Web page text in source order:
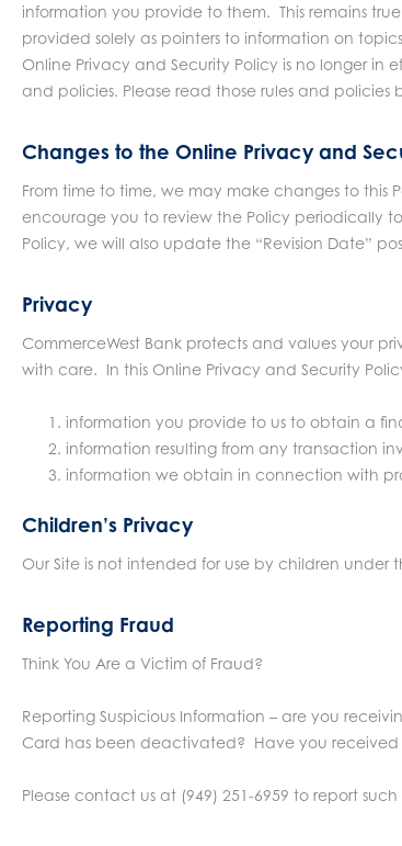
information you provide to them. This remains
provided solely as pointers to information on
Online Privacy and Security Policy is no longer in
and policies. Please read those rules and policies
Changes to the Online Privacy and
From time to time, we may make changes to this
encourage you to review the Policy periodically
Policy, we will also update the “Revision Date”
Privacy
CommerceWest Bank protects and values your
with care. In this Online Privacy and Security
information you provide to us to obtain a
information resulting from any transaction
information we obtain in connection with
Children’s Privacy
Our Site is not intended for use by children
Reporting Fraud
Think You Are a Victim of Fraud?
Reporting Suspicious Information – are you
Card has been deactivated? Have you received
Please contact us at (949) 251-6959 to report